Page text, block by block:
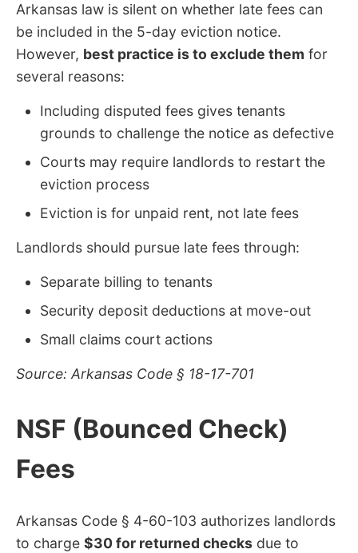
Arkansas law is silent on whether late fees can
be included in the 5-day eviction notice.
However, best practice is to exclude them for
several reasons:
Including disputed fees gives tenants
grounds to challenge the notice as defective
Courts may require landlords to restart the
eviction process
Eviction is for unpaid rent, not late fees
Landlords should pursue late fees through:
Separate billing to tenants
Security deposit deductions at move-out
Small claims court actions
Source: Arkansas Code § 18-17-701
NSF (Bounced Check)
Fees
Arkansas Code § 4-60-103 authorizes landlords
to charge $30 for returned checks due to